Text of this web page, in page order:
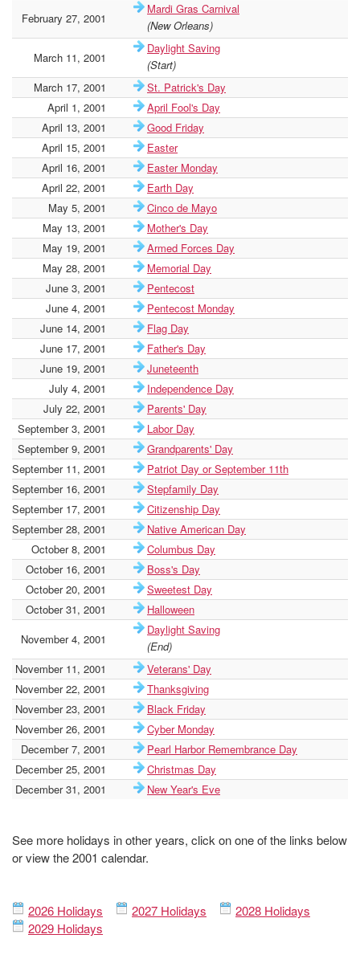
February 27, 2001
Mardi Gras Carnival
(New Orleans)
March 11, 2001
Daylight Saving
(Start)
March 17, 2001
St. Patrick's Day
April 1, 2001
April Fool's Day
April 13, 2001
Good Friday
April 15, 2001
Easter
April 16, 2001
Easter Monday
April 22, 2001
Earth Day
May 5, 2001
Cinco de Mayo
May 13, 2001
Mother's Day
May 19, 2001
Armed Forces Day
May 28, 2001
Memorial Day
June 3, 2001
Pentecost
June 4, 2001
Pentecost Monday
June 14, 2001
Flag Day
June 17, 2001
Father's Day
June 19, 2001
Juneteenth
July 4, 2001
Independence Day
July 22, 2001
Parents' Day
September 3, 2001
Labor Day
September 9, 2001
Grandparents' Day
September 11, 2001
Patriot Day or September 11th
September 16, 2001
Stepfamily Day
September 17, 2001
Citizenship Day
September 28, 2001
Native American Day
October 8, 2001
Columbus Day
October 16, 2001
Boss's Day
October 20, 2001
Sweetest Day
October 31, 2001
Halloween
November 4, 2001
Daylight Saving
(End)
November 11, 2001
Veterans' Day
November 22, 2001
Thanksgiving
November 23, 2001
Black Friday
November 26, 2001
Cyber Monday
December 7, 2001
Pearl Harbor Remembrance Day
December 25, 2001
Christmas Day
December 31, 2001
New Year's Eve
See more holidays in other years, click on one of the links below
or view the 2001 calendar.
2026 Holidays 2027 Holidays
2028 Holidays
2029 Holidays